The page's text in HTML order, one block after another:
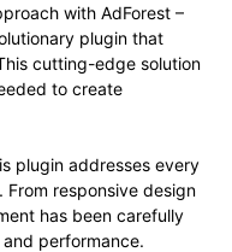
with AdForest –
plugin that
cutting-edge solution
to create
plugin addresses every
responsive design
has been carefully
performance.